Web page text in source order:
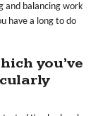
and balancing work
have a long to do
you’ve